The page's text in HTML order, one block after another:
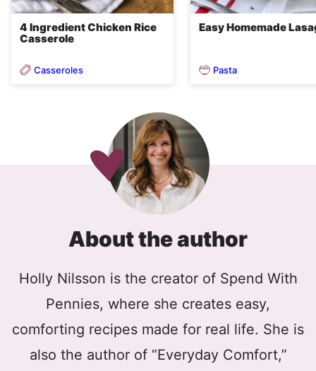
4 Ingredient Chicken Rice
Casserole
Casseroles
Easy Homemade
Pasta
About the author
Holly Nilsson is the creator of Spend With
Pennies, where she creates easy,
comforting recipes made for real life. She is
also the author of “Everyday Comfort,”